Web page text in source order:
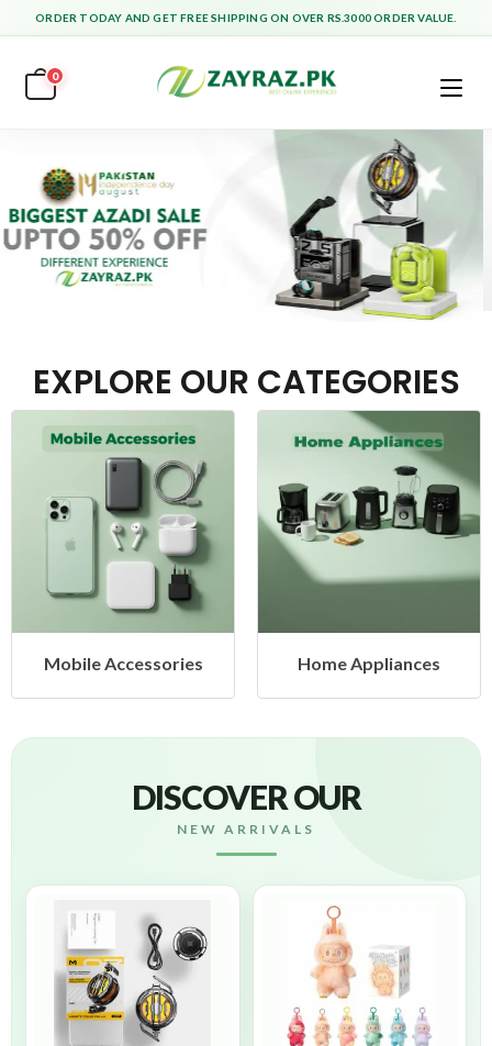
ORDER TODAY AND GET FREE SHIPPING ON OVER RS.3000 ORDER VALUE.
0
EXPLORE OUR CATEGORIES
Home Appliances Health
DISCOVER OUR
NEW ARRIVALS